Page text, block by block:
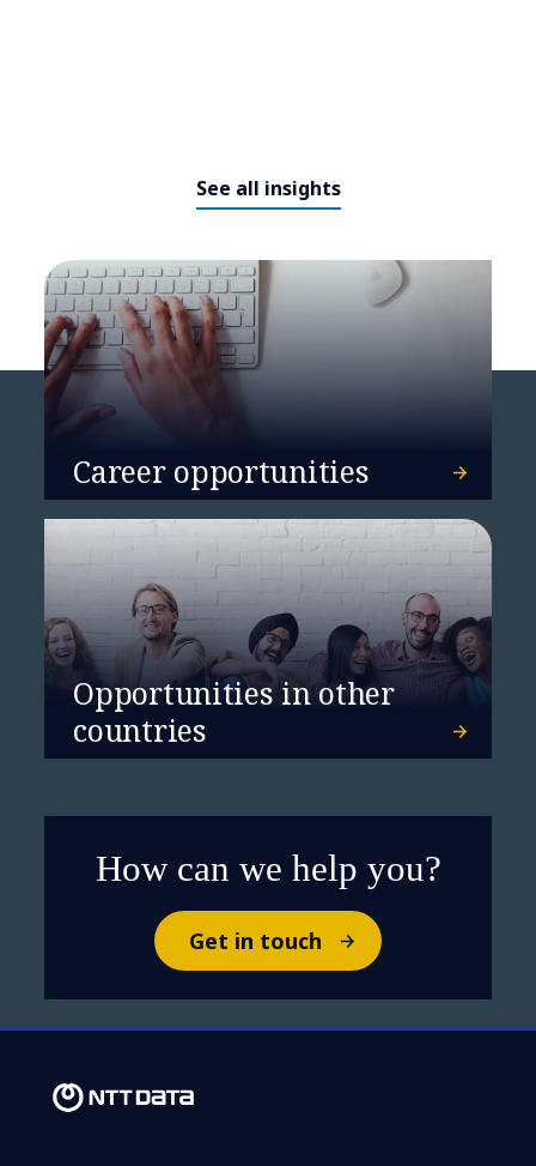
DATA named a Leader by Everest
Group in Sustainability
Enablement Technology Services
See all insights
Career opportunities
Opportunities in other
countries
How can we help you?
Get in touch